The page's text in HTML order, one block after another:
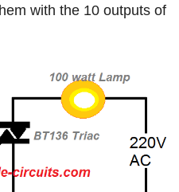
with the 10 outputs of